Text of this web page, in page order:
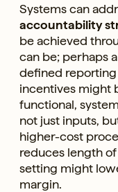
Systems can
accountability
be achieved
can be; perhaps a
defined reporting
incentives might
functional,
not just inputs,
higher-cost
reduces length
setting might
margin.